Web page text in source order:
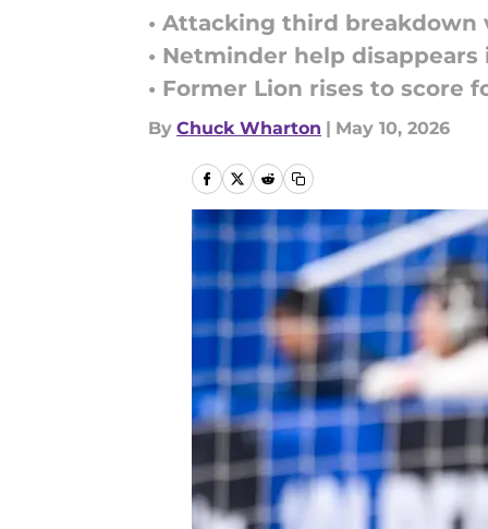
• Attacking third breakdown
• Netminder help
• Former Lion rises to score
By Chuck Wharton | May 10, 2026